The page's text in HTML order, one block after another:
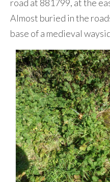
road at 881799, at the
Almost buried in the
base of a medieval